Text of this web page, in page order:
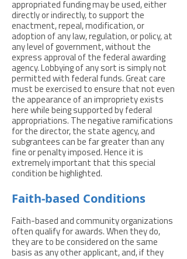
appropriated funding may be used, either
directly or indirectly, to support the
enactment, repeal, modification, or
adoption of any law, regulation, or policy, at
any level of government, without the
express approval of the federal awarding
agency. Lobbying of any sort is simply not
permitted with federal funds. Great care
must be exercised to ensure that not even
the appearance of an impropriety exists
here while being supported by federal
appropriations. The negative ramifications
for the director, the state agency, and
subgrantees can be far greater than any
fine or penalty imposed. Hence it is
extremely important that this special
condition be highlighted.
Faith-based Conditions
Faith-based and community organizations
often qualify for awards. When they do,
they are to be considered on the same
basis as any other applicant, and, if they